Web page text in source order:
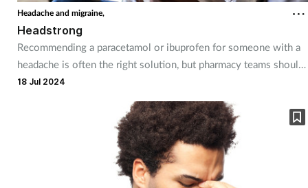
Headache and migraine,
Headstrong
Recommending a paracetamol or ibuprofen for someone with a
headache is often the right solution, but pharmacy teams should
be aware of the different types of headaches customers may be
18 Jul 2024